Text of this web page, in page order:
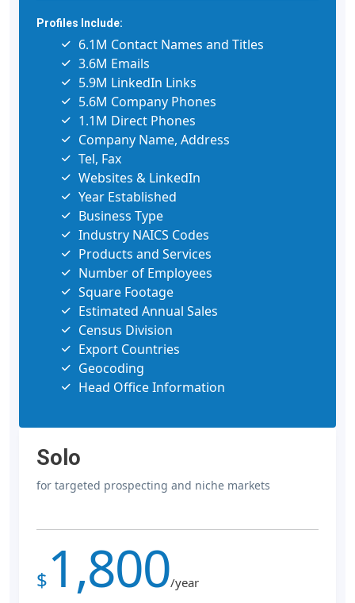
Profiles Include:
6.1M Contact Names and Titles
3.6M Emails
5.9M LinkedIn Links
5.6M Company Phones
1.1M Direct Phones
Company Name, Address
Tel, Fax
Websites & LinkedIn
Year Established
Business Type
Industry NAICS Codes
Products and Services
Number of Employees
Square Footage
Estimated Annual Sales
Census Division
Export Countries
Geocoding
Head Office Information
Solo
for targeted prospecting and niche markets
$ 1,800/year